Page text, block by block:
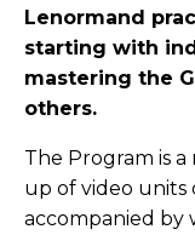
Lenormand
starting with
mastering the
others.
The Program is
up of video units
accompanied by